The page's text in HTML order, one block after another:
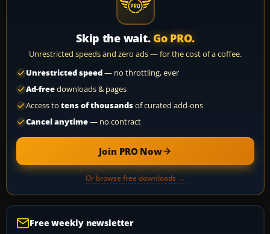
Skip the wait. Go PRO.
Unrestricted speeds and zero ads — for the cost of a coffee.
Unrestricted speed— no throttling, ever
Ad-freedownloads & pages
Access to tens of thousandsof curated add-ons
Cancel anytime— no contract
Join PRO Now
Or browse free downloads →
Free weekly newsletter